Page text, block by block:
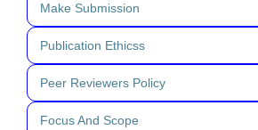
Make Submission
Publication Ethicss
Peer Reviewers Policy
Focus And Scope